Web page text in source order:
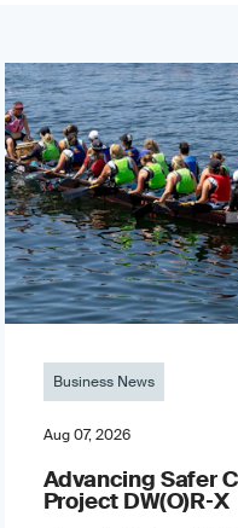
Business News
Aug 07, 2026
Advancing Safer
Project DW(O)R‐X